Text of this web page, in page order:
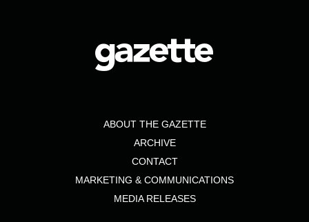
ABOUT THE GAZETTE
ARCHIVE
CONTACT
MARKETING & COMMUNICATIONS
MEDIA RELEASES